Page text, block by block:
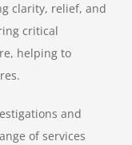
clarity, relief, and
critical
helping to
and
of services